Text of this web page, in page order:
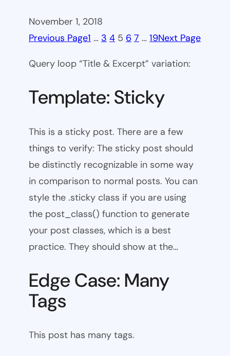
November 1, 2018
Previous Page1 … 3 4 5 6 7 … 19Next Page
Query loop “Title & Excerpt” variation:
Template: Sticky
This is a sticky post. There are a few
things to verify: The sticky post should
be distinctly recognizable in some way
in comparison to normal posts. You can
style the .sticky class if you are using
the post_class() function to generate
your post classes, which is a best
practice. They should show at the…
Edge Case: Many
Tags
This post has many tags.